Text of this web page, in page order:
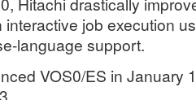
interactive job execution
language support.
VOS0/ES in January